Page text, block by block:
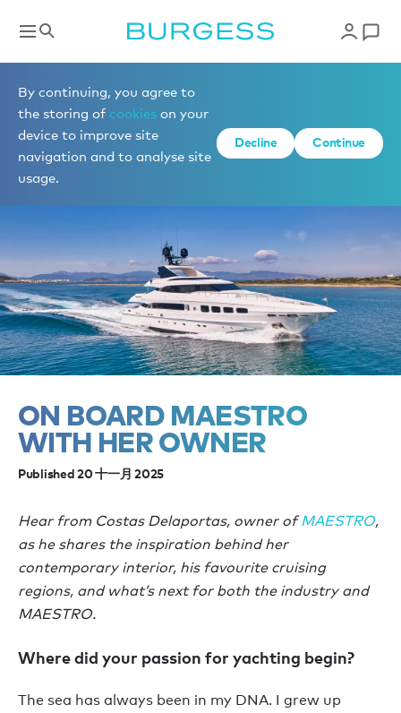
By continuing, you agree to
the storing of cookies on your
device to improve site
navigation and to analyse site
usage.
Decline Continue
News
ON BOARD MAESTRO
WITH HER OWNER
Published 20 十一月 2025
Hear from Costas Delaportas, owner ofMAESTRO,
as he shares the inspiration behind her
contemporary interior, his favourite cruising
regions, and what’s next for both the industry and
MAESTRO.
Where did your passion for yachting begin?
The sea has always been in my DNA. I grew up